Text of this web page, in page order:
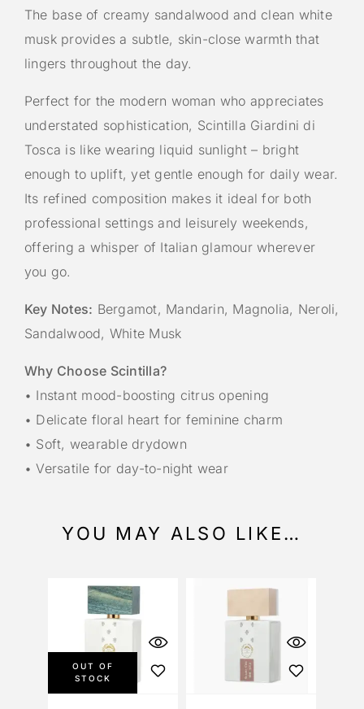
The base of creamy sandalwood and clean white
musk provides a subtle, skin-close warmth that
lingers throughout the day.
Perfect for the modern woman who appreciates
understated sophistication, Scintilla Giardini di
Tosca is like wearing liquid sunlight – bright
enough to uplift, yet gentle enough for daily wear.
Its refined composition makes it ideal for both
professional settings and leisurely weekends,
offering a whisper of Italian glamour wherever
you go.
Key Notes: Bergamot, Mandarin, Magnolia, Neroli,
Sandalwood, White Musk
Why Choose Scintilla?
• Instant mood-boosting citrus opening
• Delicate floral heart for feminine charm
• Soft, wearable drydown
• Versatile for day-to-night wear
YOU MAY ALSO LIKE…
OUT OF
STOCK